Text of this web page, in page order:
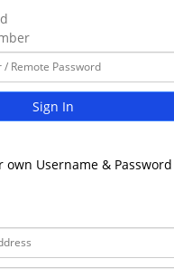
Sign In
own Username &